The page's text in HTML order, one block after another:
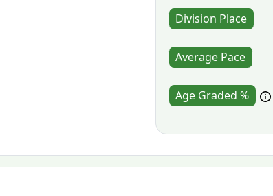
Division Place
Average Pace
Age Graded %